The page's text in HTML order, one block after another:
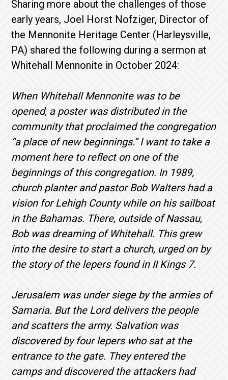
Sharing more about the challenges of those
early years, Joel Horst Nofziger, Director of
the Mennonite Heritage Center (Harleysville,
PA) shared the following during a sermon at
Whitehall Mennonite in October 2024:
When Whitehall Mennonite was to be
opened, a poster was distributed in the
community that proclaimed the congregation
“a place of new beginnings.” I want to take a
moment here to reflect on one of the
beginnings of this congregation. In 1989,
church planter and pastor Bob Walters had a
vision for Lehigh County while on his sailboat
in the Bahamas. There, outside of Nassau,
Bob was dreaming of Whitehall. This grew
into the desire to start a church, urged on by
the story of the lepers found in II Kings 7.
Jerusalem was under siege by the armies of
Samaria. But the Lord delivers the people
and scatters the army. Salvation was
discovered by four lepers who sat at the
entrance to the gate. They entered the
camps and discovered the attackers had